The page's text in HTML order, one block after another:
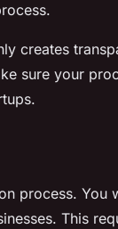
creates
sure your
process. You
This